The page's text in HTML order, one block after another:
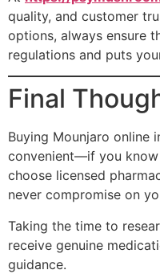
quality, and customer
options, always ensure
regulations and puts
Final
Buying Mounjaro online
convenient—if you
choose licensed
never compromise on
Taking the time to
receive genuine
guidance.